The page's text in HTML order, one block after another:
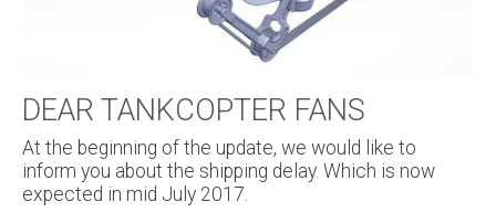
DEAR TANKCOPTER FANS
At the beginning of the update, we would like to
inform you about the shipping delay. Which is now
expected in mid July 2017.